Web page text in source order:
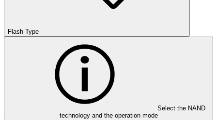
Flash Type
Select the NAND
technology and the operation mode